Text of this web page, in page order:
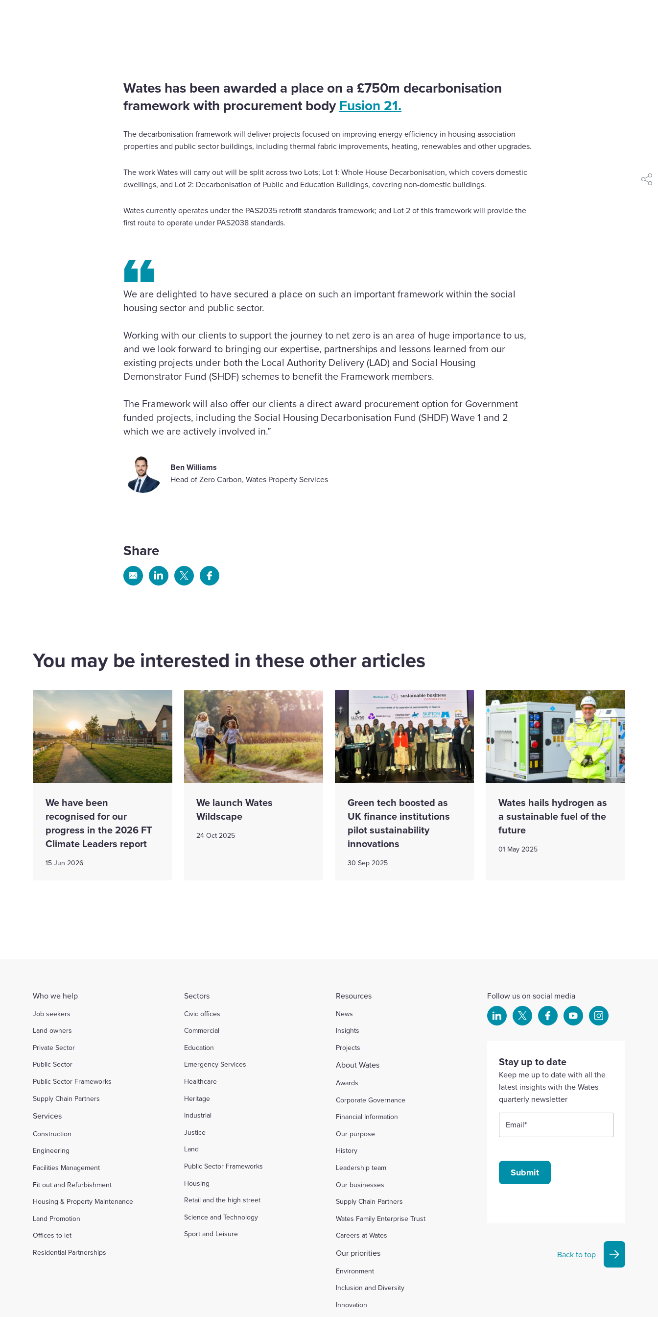
Wates has been awarded a place on a £750m decarbonisation
framework with procurement bodyFusion 21.
The decarbonisation framework will deliver projects focused on improving energy efficiency in housing association
properties and public sector buildings, including thermal fabric improvements, heating, renewables and other upgrades.
The work Wates will carry out will be split across two Lots; Lot 1: Whole House Decarbonisation, which covers domestic
dwellings, and Lot 2: Decarbonisation of Public and Education Buildings, covering non-domestic buildings.
Wates currently operates under the PAS2035 retrofit standards framework; and Lot 2 of this framework will provide the
first route to operate under PAS2038 standards.
We are delighted to have secured a place on such an important framework within the social
housing sector and public sector.
Working with our clients to support the journey to net zero is an area of huge importance to us,
and we look forward to bringing our expertise, partnerships and lessons learned from our
existing projects under both the Local Authority Delivery (LAD) and Social Housing
Demonstrator Fund (SHDF) schemes to benefit the Framework members.
The Framework will also offer our clients a direct award procurement option for Government
funded projects, including the Social Housing Decarbonisation Fund (SHDF) Wave 1 and 2
which we are actively involved in.”
Ben Williams
Head of Zero Carbon, Wates Property Services
Share
Share Share Share Share
You may be interested in these other articles
We have been
recognised for our
progress in the 2026 FT
Climate Leaders report
15 Jun 2026
We launch Wates
Wildscape
24 Oct 2025
Green tech boosted as
UK finance institutions
pilot sustainability
innovations
30 Sep 2025
Wates hails hydrogen as
a sustainable fuel of the
future
01 May 2025
Who we help
Job seekers
Land owners
Private Sector
Public Sector
Public Sector Frameworks
Supply Chain Partners
Services
Construction
Engineering
Facilities Management
Fit out and Refurbishment
Housing & Property Maintenance
Land Promotion
Offices to let
Residential Partnerships
Sectors
Civic offices
Commercial
Education
Emergency Services
Healthcare
Heritage
Industrial
Justice
Land
Public Sector Frameworks
Housing
Retail and the high street
Science and Technology
Sport and Leisure
Resources
News
Insights
Projects
About Wates
Awards
Corporate Governance
Financial Information
Our purpose
History
Leadership team
Our businesses
Supply Chain Partners
Wates Family Enterprise Trust
Careers at Wates
Our priorities
Environment
Inclusion and Diversity
Innovation
Follow us on social media
Select
our
Linkedin
account
Select
our
account
Select
our
Facebook
account
Select
YouTube
account
Select
Instagram
Stay up to date
Keep me up to date with all the
latest insights with the Wates
quarterly newsletter
Email*
Submit
Back to top